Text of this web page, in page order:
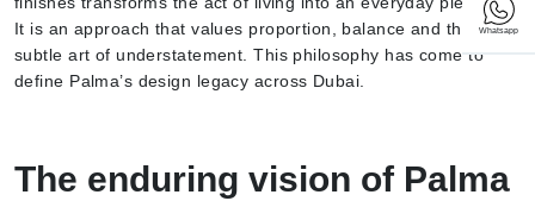
Whatsapp
It is an approach that values proportion, balance and the
subtle art of understatement. This philosophy has come to
define Palma’s design legacy across Dubai.
The enduring vision of Palma